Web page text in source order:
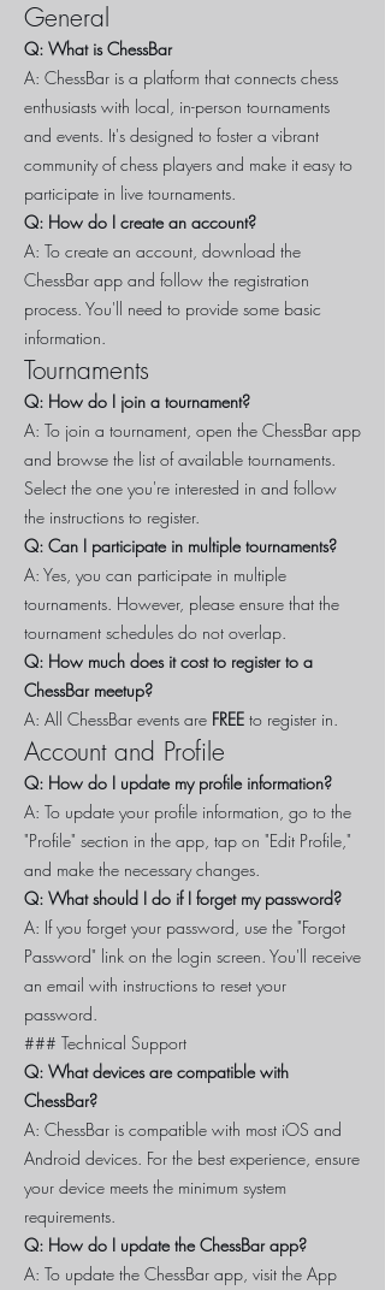
General
Q: What is ChessBar
A: ChessBar is a platform that connects chess
enthusiasts with local, in-person tournaments
and events. It's designed to foster a vibrant
community of chess players and make it easy to
participate in live tournaments.
Q: How do I create an account?
A: To create an account, download the
ChessBar app and follow the registration
process. You'll need to provide some basic
information.
Tournaments
Q: How do I join a tournament?
A: To join a tournament, open the ChessBar app
and browse the list of available tournaments.
Select the one you're interested in and follow
the instructions to register.
Q: Can I participate in multiple tournaments?
A: Yes, you can participate in multiple
tournaments. However, please ensure that the
tournament schedules do not overlap.
Q: How much does it cost to register to a
ChessBar meetup?
A: All ChessBar events are FREE to register in.
Account and Profile
Q: How do I update my profile information?
A: To update your profile information, go to the
"Profile" section in the app, tap on "Edit Profile,"
and make the necessary changes.
Q: What should I do if I forget my password?
A: If you forget your password, use the "Forgot
Password" link on the login screen. You'll receive
an email with instructions to reset your
password.
### Technical Support
Q: What devices are compatible with
ChessBar?
A: ChessBar is compatible with most iOS and
Android devices. For the best experience, ensure
your device meets the minimum system
requirements.
Q: How do I update the ChessBar app?
A: To update the ChessBar app, visit the App